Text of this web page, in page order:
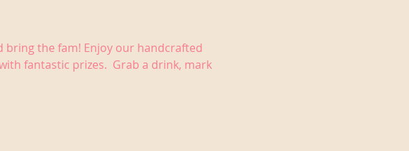
bring the fam! Enjoy our handcrafted
fantastic prizes.  Grab a drink, mark